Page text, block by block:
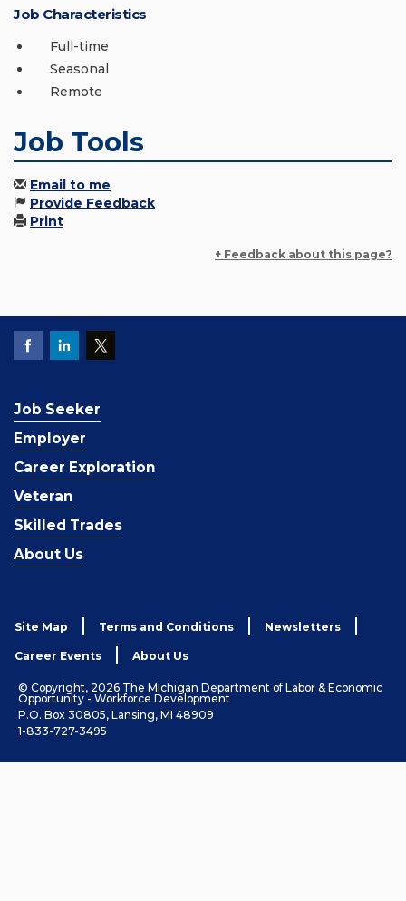
Job Characteristics
Full-time
Seasonal
Remote
Job Tools
Email to me
Provide Feedback
Print
+ Feedback about this page?
Job Seeker
Employer
Career Exploration
Veteran
Skilled Trades
About Us
Site Map Terms and Conditions Newsletters
Career Events About Us
© Copyright, 2026 The Michigan Department of Labor & Economic
Opportunity - Workforce Development
P.O. Box 30805, Lansing, MI 48909
1-833-727-3495